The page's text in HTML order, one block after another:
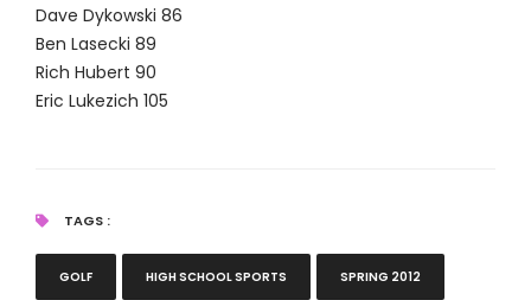
Dave Dykowski 86
Ben Lasecki 89
Rich Hubert 90
Eric Lukezich 105
TAGS :
GOLF HIGH SCHOOL SPORTS SPRING 2012